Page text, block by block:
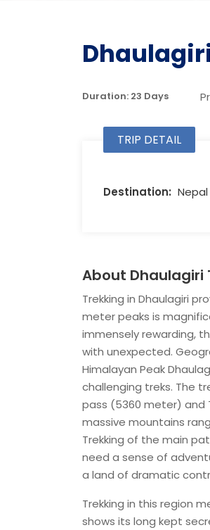
Duration: 23 Days
TRIP DETAIL
Destination: Nepal
About Dhaulagiri
Trekking in Dhaulagiri
meter peaks is
immensely rewarding,
with unexpected.
Himalayan Peak
challenging treks. The
pass (5360 meter) and
massive mountains
Trekking of the main
need a sense of
a land of dramatic
Trekking in this region
shows its long kept